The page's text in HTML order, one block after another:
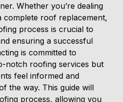
Whether you’re dealing
roof replacement,
process is crucial to
ensuring a successful
is committed to
notch roofing services but
feel informed and
the way. This guide will
process, allowing you